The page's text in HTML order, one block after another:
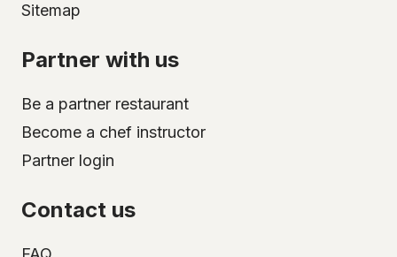
Sitemap
Partner with us
Be a partner restaurant
Become a chef instructor
Partner login
Contact us